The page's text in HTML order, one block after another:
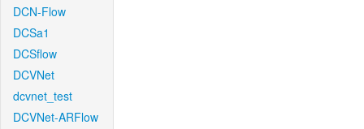
DCN-Flow
DCSa1
DCSflow
DCVNet
dcvnet_test
DCVNet-ARFlow